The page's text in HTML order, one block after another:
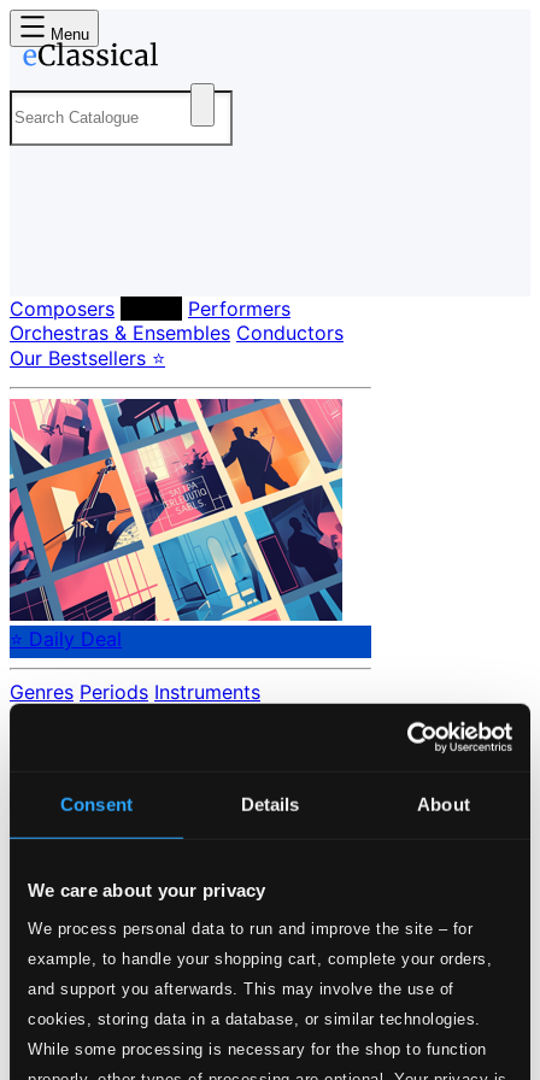
Consent Details About
We care about your privacy
We process personal data to run and improve the site – for
example, to handle your shopping cart, complete your orders,
and support you afterwards. This may involve the use of
cookies, storing data in a database, or similar technologies.
While some processing is necessary for the shop to function
Menu
Composers
Performers
Orchestras & Ensembles Conductors
Our Bestsellers ⭐
⭐ Daily Deal
Genres Periods Instruments
Start page
About eClassical
Member Benefits
24 Bit FAQ
Assistance
Privacy settings
Pricing
Made in Sweden since 1999. In collaboration with Textalk.